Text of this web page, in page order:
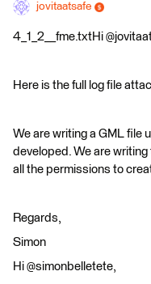
jovitaatsafe
4_1_2__fme.txtHi
Here is the full log file
We are writing a GML file
developed. We are
all the permissions to
Regards,
Simon
Hi @simonbelletete,